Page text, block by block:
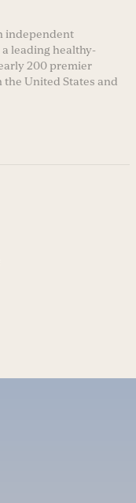
independent
leading healthy-
200 premier
United States and